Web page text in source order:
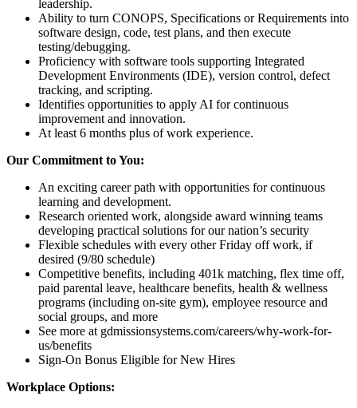
leadership.
Ability to turn CONOPS, Specifications or Requirements into
software design, code, test plans, and then execute
testing/debugging.
Proficiency with software tools supporting Integrated
Development Environments (IDE), version control, defect
tracking, and scripting.
Identifies opportunities to apply AI for continuous
improvement and innovation.
At least 6 months plus of work experience.
Our Commitment to You:
An exciting career path with opportunities for continuous
learning and development.
Research oriented work, alongside award winning teams
developing practical solutions for our nation’s security
Flexible schedules with every other Friday off work, if
desired (9/80 schedule)
Competitive benefits, including 401k matching, flex time off,
paid parental leave, healthcare benefits, health & wellness
programs (including on-site gym), employee resource and
social groups, and more
See more at gdmissionsystems.com/careers/why-work-for-
us/benefits
Sign-On Bonus Eligible for New Hires
Workplace Options: